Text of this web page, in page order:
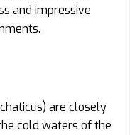
and impressive
are closely
cold waters of the